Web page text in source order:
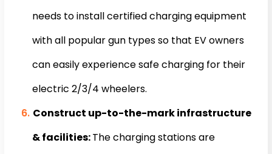
needs to install certified charging equipment
with all popular gun types so that EV owners
can easily experience safe charging for their
electric 2/3/4 wheelers.
Construct up-to-the-mark infrastructure
& facilities:The charging stations are